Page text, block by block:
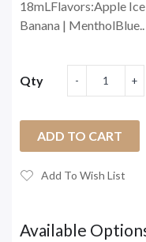
18mLFlavors:Apple
Banana | MentholBlue..
Qty
ADD TO CART
Add To Wish List
Available